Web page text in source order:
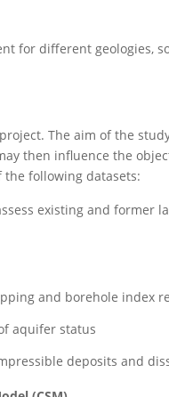
for different geologies,
The aim of the
then influence the
the following datasets:
existing and former
and borehole index
aquifer status
deposits and